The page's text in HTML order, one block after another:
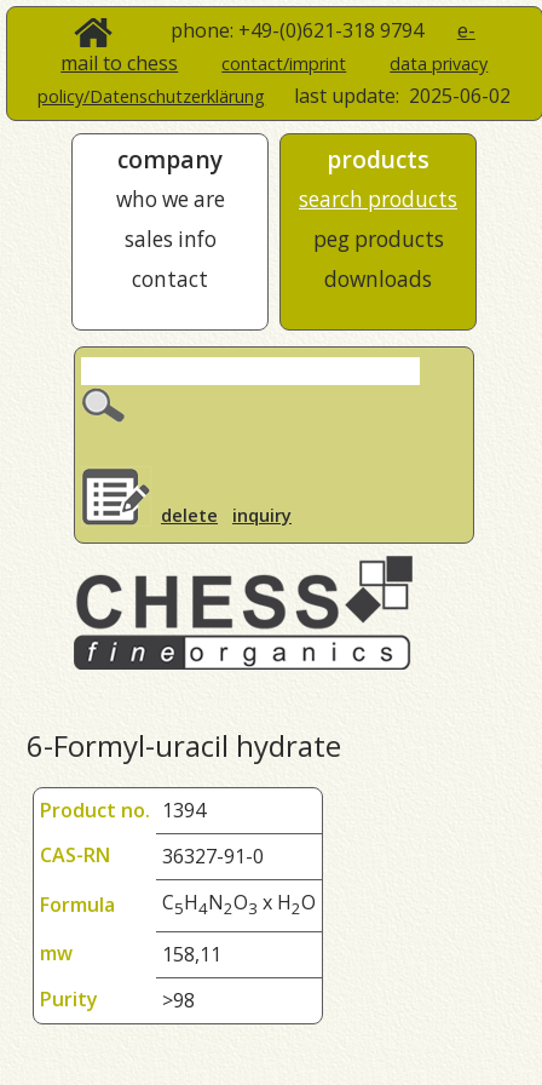
phone: +49-(0)621-318 9794 e-
mail to chess
contact/imprint
data privacy
policy/Datenschutzerklärung
last update: 2025-06-02
company
who we are
sales info
contact
products
search products
peg products
downloads
delete inquiry
6-Formyl-uracil hydrate
Product no. 1394
CAS-RN
36327-91-0
Formula
C5H4N2O3 x H2O
mw
158,11
Purity
>98